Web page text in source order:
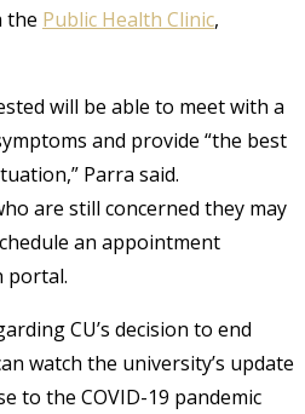
the Public Health Clinic,
will be able to meet with a
and provide “the best
Parra said.
are still concerned they may
an appointment
portal.
CU’s decision to end
watch the university’s update
to the COVID-19 pandemic